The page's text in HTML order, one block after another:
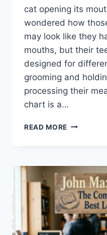
cat opening its
wondered how
may look like they
mouths, but their
designed for
grooming and
processing their
chart is a…
READ MORE FELINE
COMPLETE
GUIDE
TO
CAT
TEETH
ANATOMY,